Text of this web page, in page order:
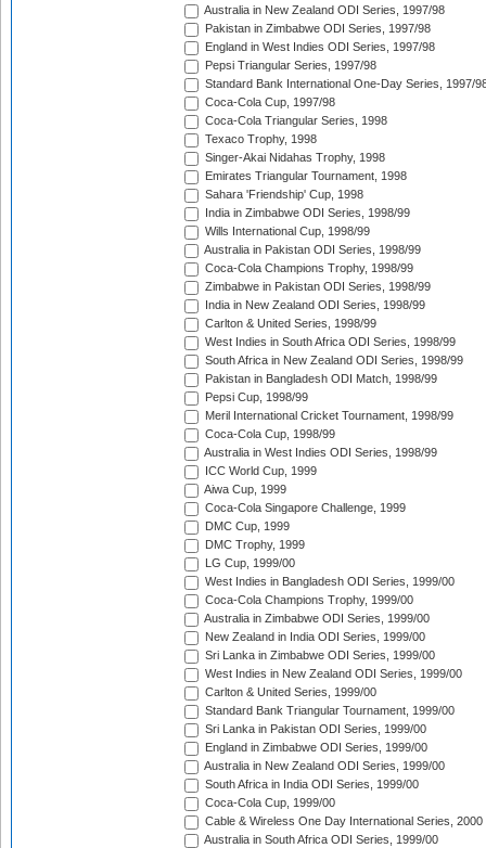
Australia in New Zealand ODI Series, 1997/98
Pakistan in Zimbabwe ODI Series, 1997/98
England in West Indies ODI Series, 1997/98
Pepsi Triangular Series, 1997/98
Standard Bank International One-Day Series, 1997/
Coca-Cola Cup, 1997/98
Coca-Cola Triangular Series, 1998
Texaco Trophy, 1998
Singer-Akai Nidahas Trophy, 1998
Emirates Triangular Tournament, 1998
Sahara 'Friendship' Cup, 1998
India in Zimbabwe ODI Series, 1998/99
Wills International Cup, 1998/99
Australia in Pakistan ODI Series, 1998/99
Coca-Cola Champions Trophy, 1998/99
Zimbabwe in Pakistan ODI Series, 1998/99
India in New Zealand ODI Series, 1998/99
Carlton & United Series, 1998/99
West Indies in South Africa ODI Series, 1998/99
South Africa in New Zealand ODI Series, 1998/99
Pakistan in Bangladesh ODI Match, 1998/99
Pepsi Cup, 1998/99
Meril International Cricket Tournament, 1998/99
Coca-Cola Cup, 1998/99
Australia in West Indies ODI Series, 1998/99
ICC World Cup, 1999
Aiwa Cup, 1999
Coca-Cola Singapore Challenge, 1999
DMC Cup, 1999
DMC Trophy, 1999
LG Cup, 1999/00
West Indies in Bangladesh ODI Series, 1999/00
Coca-Cola Champions Trophy, 1999/00
Australia in Zimbabwe ODI Series, 1999/00
New Zealand in India ODI Series, 1999/00
Sri Lanka in Zimbabwe ODI Series, 1999/00
West Indies in New Zealand ODI Series, 1999/00
Carlton & United Series, 1999/00
Standard Bank Triangular Tournament, 1999/00
Sri Lanka in Pakistan ODI Series, 1999/00
England in Zimbabwe ODI Series, 1999/00
Australia in New Zealand ODI Series, 1999/00
South Africa in India ODI Series, 1999/00
Coca-Cola Cup, 1999/00
Cable & Wireless One Day International Series, 2000
Australia in South Africa ODI Series, 1999/00